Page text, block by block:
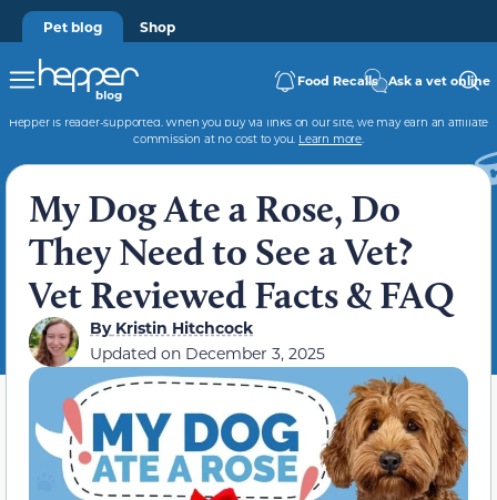
Pet blog Shop
Food Recalls Ask a vet online
Hepper is reader-supported. When you buy via links on our site, we may earn an affiliate
commission at no cost to you. Learn more.
My Dog Ate a Rose, Do
They Need to See a Vet?
Vet Reviewed Facts & FAQ
ByKristin Hitchcock
Updated on December 3, 2025